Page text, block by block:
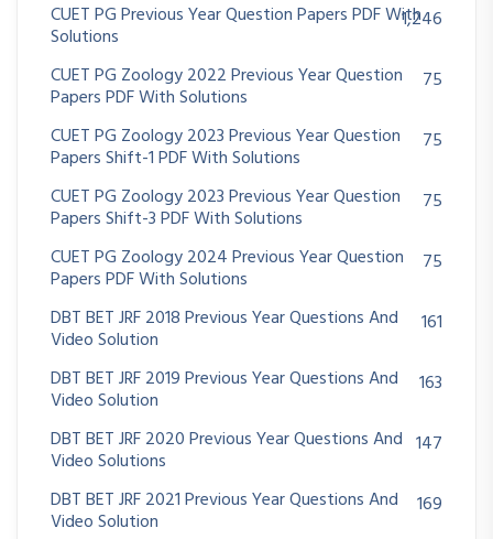
CUET PG Previous Year Question Papers PDF With
Solutions
1,246
CUET PG Zoology 2022 Previous Year Question
Papers PDF With Solutions
75
CUET PG Zoology 2023 Previous Year Question
Papers Shift-1 PDF With Solutions
75
CUET PG Zoology 2023 Previous Year Question
Papers Shift-3 PDF With Solutions
75
CUET PG Zoology 2024 Previous Year Question
Papers PDF With Solutions
75
DBT BET JRF 2018 Previous Year Questions And
Video Solution
161
DBT BET JRF 2019 Previous Year Questions And
Video Solution
163
DBT BET JRF 2020 Previous Year Questions And
Video Solutions
147
DBT BET JRF 2021 Previous Year Questions And
Video Solution
169